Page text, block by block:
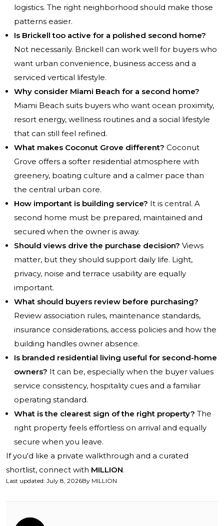
logistics. The right neighborhood should make those
patterns easier.
Is Brickell too active for a polished second home?
Not necessarily. Brickell can work well for buyers who
want urban convenience, business access and a
serviced vertical lifestyle.
Why consider Miami Beach for a second home?
Miami Beach suits buyers who want ocean proximity,
resort energy, wellness routines and a social lifestyle
that can still feel refined.
What makes Coconut Grove different? Coconut
Grove offers a softer residential atmosphere with
greenery, boating culture and a calmer pace than
the central urban core.
How important is building service? It is central. A
second home must be prepared, maintained and
secured when the owner is away.
Should views drive the purchase decision? Views
matter, but they should support daily life. Light,
privacy, noise and terrace usability are equally
important.
What should buyers review before purchasing?
Review association rules, maintenance standards,
insurance considerations, access policies and how the
building handles owner absence.
Is branded residential living useful for second-home
owners? It can be, especially when the buyer values
service consistency, hospitality cues and a familiar
operating standard.
What is the clearest sign of the right property? The
right property feels effortless on arrival and equally
secure when you leave.
If you'd like a private walkthrough and a curated
shortlist, connect with MILLION.
Last updated: July 8, 2026By MILLION